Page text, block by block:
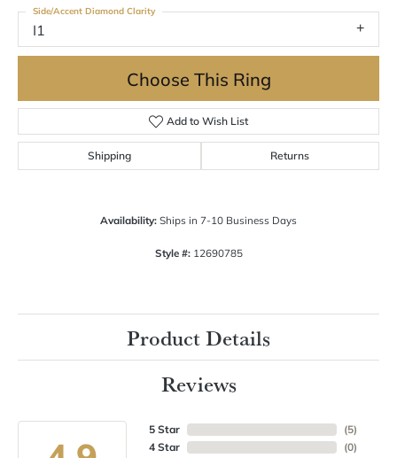
I1
Side/Accent Diamond Clarity
Choose This Ring
Add to Wish List
Shipping Returns
Availability: Ships in 7-10 Business Days
Style #: 12690785
Product Details
Reviews
5 Star
4 Star
(5)
(0)